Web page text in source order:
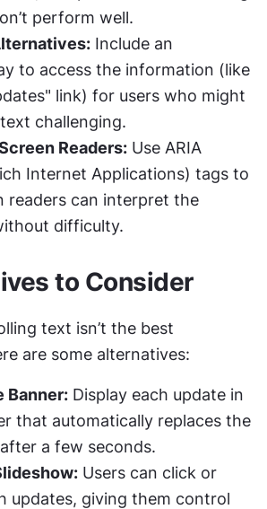
perform well.
Include an
to access the information (like
link) for users who might
challenging.
Readers: Use ARIA
Internet Applications) tags to
readers can interpret the
difficulty.
to Consider
text isn’t the best
are some alternatives:
Banner: Display each update in
that automatically replaces the
a few seconds.
Users can click or
updates, giving them control